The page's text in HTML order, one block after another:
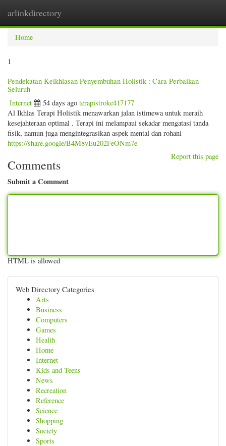
arlinkdirectory
Home
1
Pendekatan Keikhlasan Penyembuhan Holistik : Cara Perbaikan
Seluruh
Internet 54 days ago terapistroke417177
Al Ikhlas Terapi Holistik menawarkan jalan istimewa untuk meraih
kesejahteraan optimal . Terapi ini melampaui sekadar mengatasi tanda
fisik, namun juga mengintegrasikan aspek mental dan rohani
https://share.google/B4M8vEu202FeONm7e
Report this page
Comments
Submit a Comment
HTML is allowed
Web Directory Categories
Arts
Business
Computers
Games
Health
Home
Internet
Kids and Teens
News
Recreation
Reference
Science
Shopping
Society
Sports